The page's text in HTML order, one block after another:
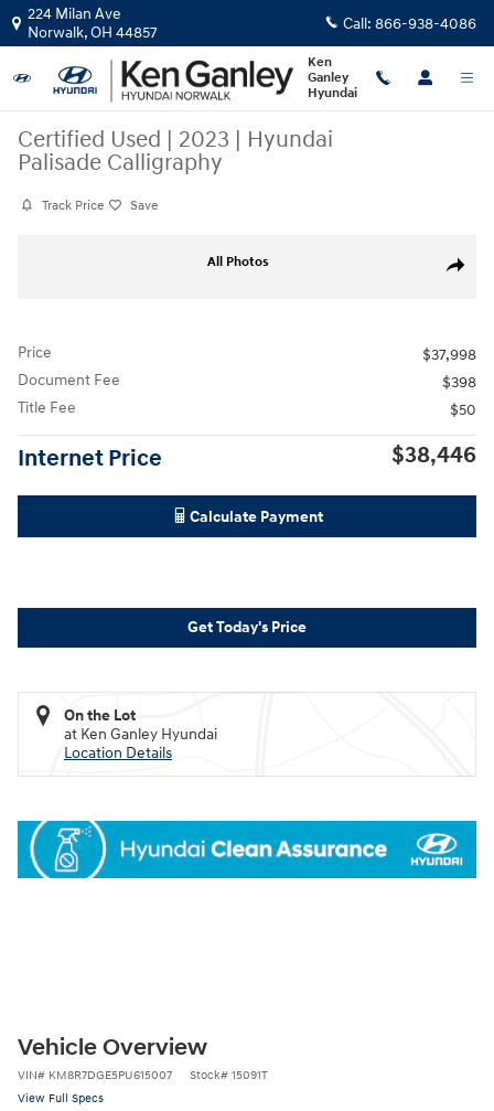
Skip to main content
224 Milan Ave
Norwalk,OH 44857 Call: 866-938-4086
Ken
Ganley
Hyundai
Certified Used | 2023 | Hyundai
Palisade Calligraphy
Track Price Save
Share
All Photos
Price
$37,998
Document Fee
$398
Title Fee
$50
Internet Price $38,446
Calculate Payment
Get Today's Price
On the Lot
at Ken Ganley Hyundai
Location Details
Vehicle Overview
VIN# KM8R7DGE5PU615007 Stock# 15091T
View Full Specs